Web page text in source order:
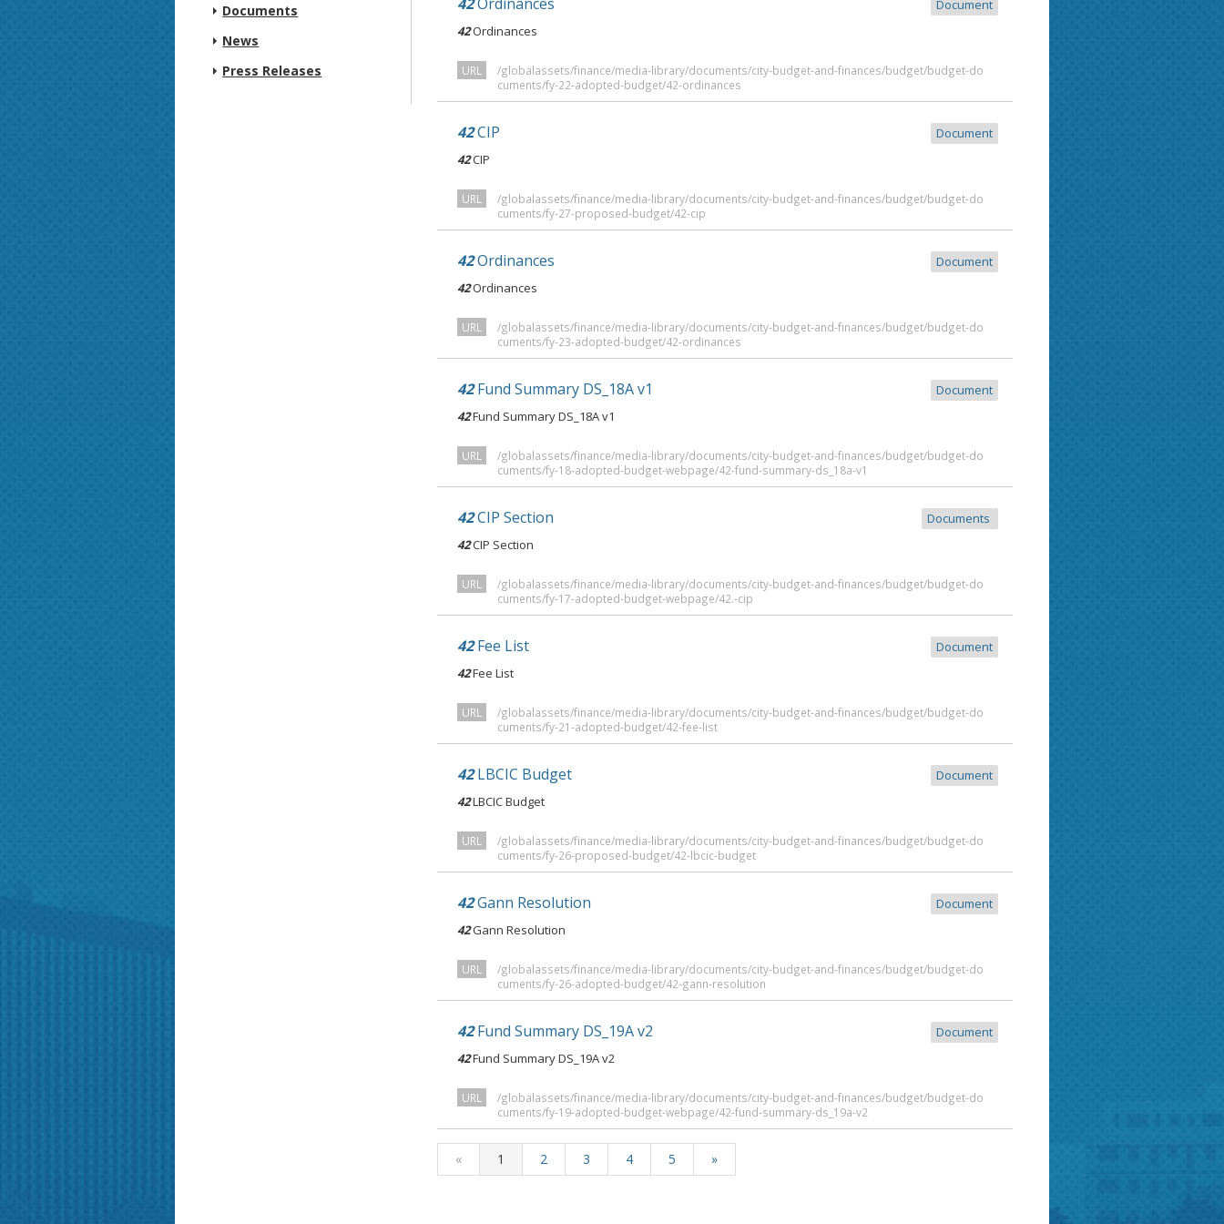
Documents
News
Press Releases
Document
42Ordinances
URL
/globalassets/finance/media-library/documents/city-budget-and-finances/budget/budget-do
cuments/fy-22-adopted-budget/42-ordinances
42CIP
Document
42CIP
URL
/globalassets/finance/media-library/documents/city-budget-and-finances/budget/budget-do
cuments/fy-27-proposed-budget/42-cip
42Ordinances
Document
42Ordinances
URL
/globalassets/finance/media-library/documents/city-budget-and-finances/budget/budget-do
cuments/fy-23-adopted-budget/42-ordinances
42Fund Summary DS_18A v1
Document
42Fund Summary DS_18A v1
URL
/globalassets/finance/media-library/documents/city-budget-and-finances/budget/budget-do
cuments/fy-18-adopted-budget-webpage/42-fund-summary-ds_18a-v1
42CIP Section
Documents
42CIP Section
URL
/globalassets/finance/media-library/documents/city-budget-and-finances/budget/budget-do
cuments/fy-17-adopted-budget-webpage/42.-cip
42Fee List
Document
42Fee List
URL
/globalassets/finance/media-library/documents/city-budget-and-finances/budget/budget-do
cuments/fy-21-adopted-budget/42-fee-list
42LBCIC Budget
Document
42LBCIC Budget
URL
/globalassets/finance/media-library/documents/city-budget-and-finances/budget/budget-do
cuments/fy-26-proposed-budget/42-lbcic-budget
42Gann Resolution
Document
42Gann Resolution
URL
/globalassets/finance/media-library/documents/city-budget-and-finances/budget/budget-do
cuments/fy-26-adopted-budget/42-gann-resolution
42Fund Summary DS_19A v2
Document
42Fund Summary DS_19A v2
URL
/globalassets/finance/media-library/documents/city-budget-and-finances/budget/budget-do
cuments/fy-19-adopted-budget-webpage/42-fund-summary-ds_19a-v2
« 1 2 3 4 5 »